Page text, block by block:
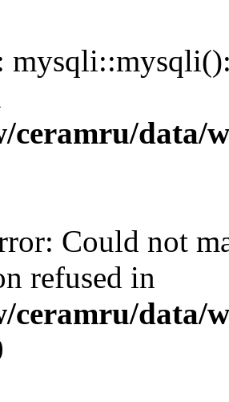
ceramru/data/
Could not
refused in
ceramru/data/